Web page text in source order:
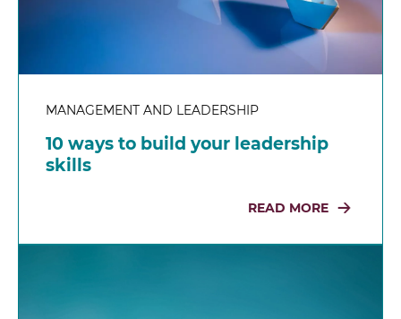
MANAGEMENT AND LEADERSHIP
10 ways to build your leadership
skills
READ MORE